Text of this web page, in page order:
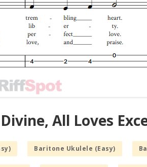
All Loves
Baritone Ukulele (Easy)